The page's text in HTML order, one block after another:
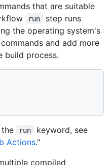
that are suitable
run
step runs
the operating system's
and add more
build process.
run
keyword, see
Actions."
compiled